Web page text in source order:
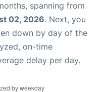
spanning from
02, 2026. Next, you
down by day of the
on-time
delay per day.